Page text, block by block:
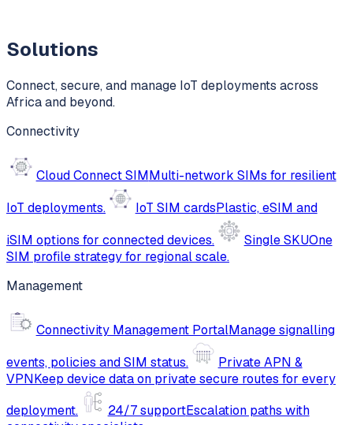
Solutions
Connect, secure, and manage IoT deployments across
Africa and beyond.
Connectivity
Cloud Connect SIMMulti-network SIMs for resilient
IoT deployments.
IoT SIM cardsPlastic, eSIM and
iSIM options for connected devices.
Single SKUOne
SIM profile strategy for regional scale.
Management
Connectivity Management PortalManage signalling
events, policies and SIM status.
Private APN &
VPNKeep device data on private secure routes for every
deployment.
24/7 supportEscalation paths with